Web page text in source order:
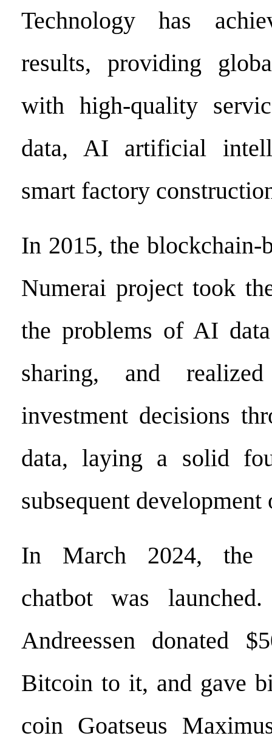
Technology has
results, providing
with high-quality
data, AI artificial
smart factory
In 2015, the blockchain-
Numerai project took
the problems of AI
sharing, and realized
investment decisions
data, laying a solid
subsequent
In March 2024, the
chatbot was
Andreessen donated
Bitcoin to it, and gave
coin Goatseus